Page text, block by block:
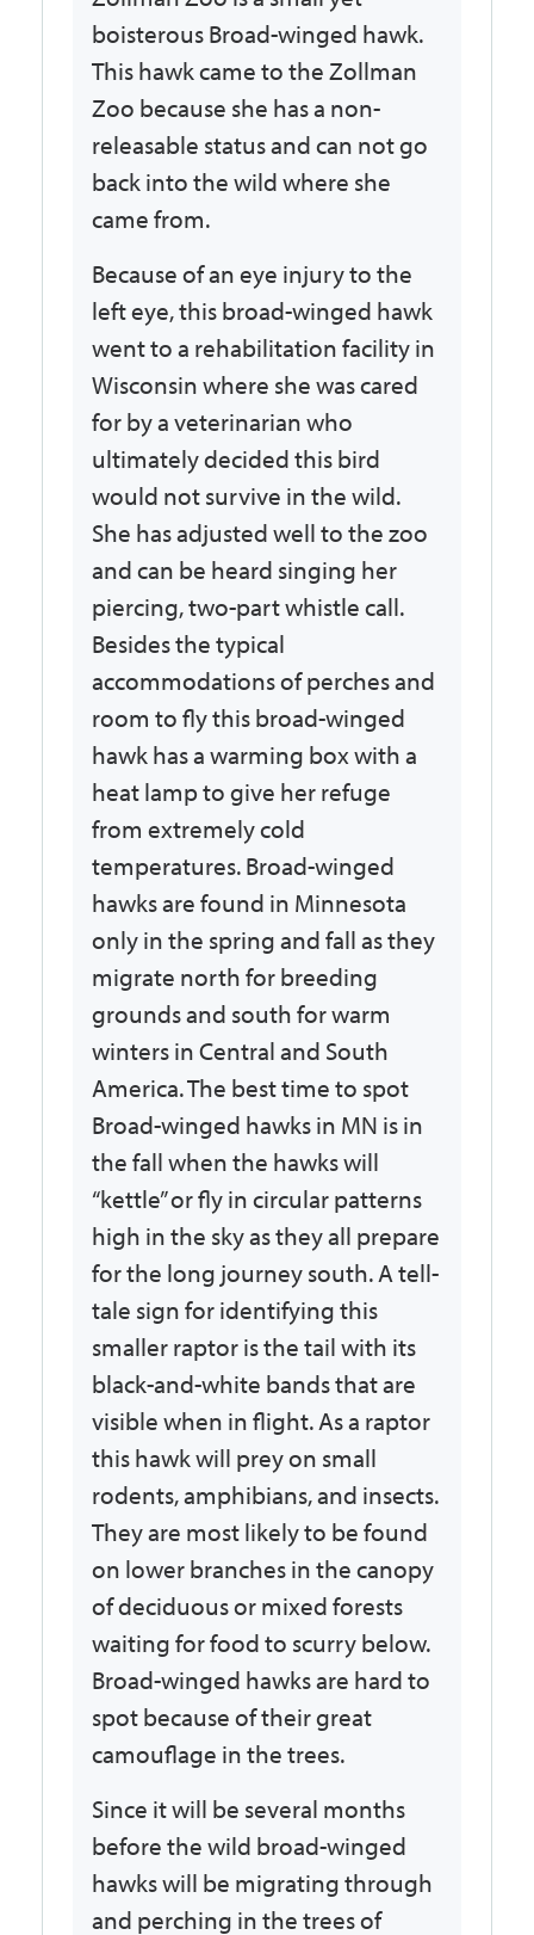
boisterous Broad-winged hawk.
This hawk came to the Zollman
Zoo because she has a non-
releasable status and can not go
back into the wild where she
came from.
Because of an eye injury to the
left eye, this broad-winged hawk
went to a rehabilitation facility in
Wisconsin where she was cared
for by a veterinarian who
ultimately decided this bird
would not survive in the wild.
She has adjusted well to the zoo
and can be heard singing her
piercing, two-part whistle call.
Besides the typical
accommodations of perches and
room to fly this broad-winged
hawk has a warming box with a
heat lamp to give her refuge
from extremely cold
temperatures. Broad-winged
hawks are found in Minnesota
only in the spring and fall as they
migrate north for breeding
grounds and south for warm
winters in Central and South
America. The best time to spot
Broad-winged hawks in MN is in
the fall when the hawks will
“kettle” or fly in circular patterns
high in the sky as they all prepare
for the long journey south. A tell-
tale sign for identifying this
smaller raptor is the tail with its
black-and-white bands that are
visible when in flight. As a raptor
this hawk will prey on small
rodents, amphibians, and insects.
They are most likely to be found
on lower branches in the canopy
of deciduous or mixed forests
waiting for food to scurry below.
Broad-winged hawks are hard to
spot because of their great
camouflage in the trees.
Since it will be several months
before the wild broad-winged
hawks will be migrating through
and perching in the trees of